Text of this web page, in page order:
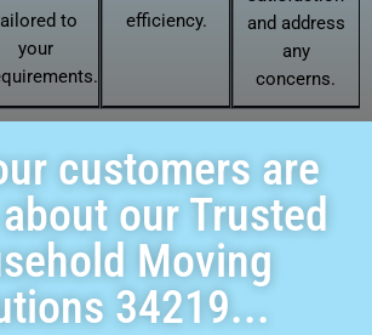
to
your
efficiency.
and address
any
concerns.
customers are
our Trusted
Moving
34219...